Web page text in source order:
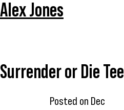
Alex Jones
Surrender or Die Tee
Posted on Dec